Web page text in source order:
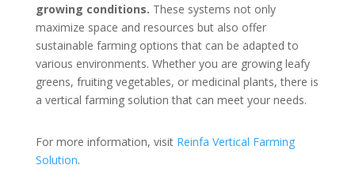
growing conditions. These systems not only
maximize space and resources but also offer
sustainable farming options that can be adapted to
various environments. Whether you are growing leafy
greens, fruiting vegetables, or medicinal plants, there is
a vertical farming solution that can meet your needs.
For more information, visit Reinfa Vertical Farming
Solution.